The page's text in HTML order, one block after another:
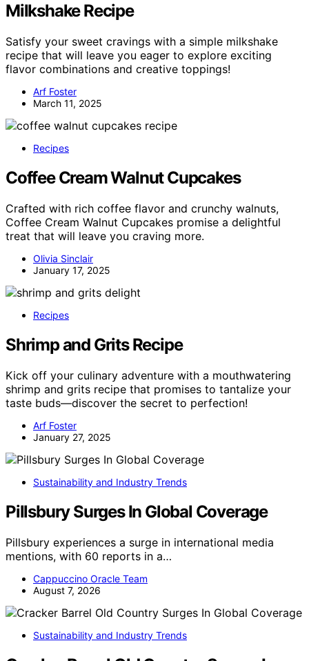
Milkshake Recipe
Satisfy your sweet cravings with a simple milkshake
recipe that will leave you eager to explore exciting
flavor combinations and creative toppings!
Arf Foster
March 11, 2025
Recipes
Coffee Cream Walnut Cupcakes
Crafted with rich coffee flavor and crunchy walnuts,
Coffee Cream Walnut Cupcakes promise a delightful
treat that will leave you craving more.
Olivia Sinclair
January 17, 2025
Recipes
Shrimp and Grits Recipe
Kick off your culinary adventure with a mouthwatering
shrimp and grits recipe that promises to tantalize your
taste buds—discover the secret to perfection!
Arf Foster
January 27, 2025
Sustainability and Industry Trends
Pillsbury Surges In Global Coverage
Pillsbury experiences a surge in international media
mentions, with 60 reports in a…
Cappuccino Oracle Team
August 7, 2026
Sustainability and Industry Trends